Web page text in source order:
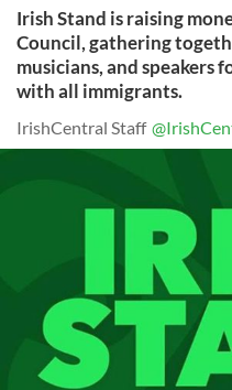
Irish Stand is raising
Council, gathering
musicians, and speakers
with all immigrants.
IrishCentral Staff